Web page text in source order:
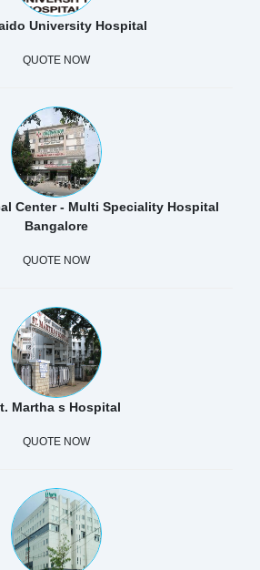
University Hospital
QUOTE NOW
Center - Multi Speciality Hospital
Bangalore
QUOTE NOW
Martha s Hospital
QUOTE NOW